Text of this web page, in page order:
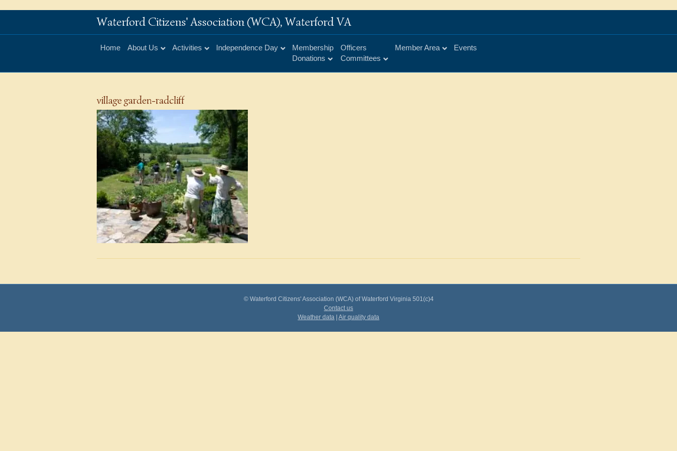
Waterford Citizens' Association (WCA), Waterford VA
Home About Us Activities Independence Day
Membership
Donations
Officers
Committees
Member Area Events
village garden-radcliff
© Waterford Citizens' Association (WCA) of Waterford Virginia 501(c)4
Contact us
Weather data | Air quality data